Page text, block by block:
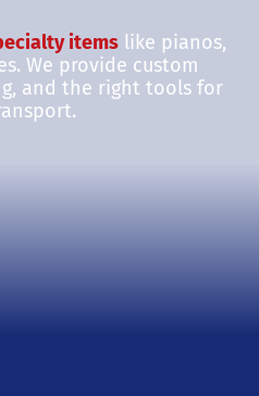
itemslike pianos,
We provide custom
and the right tools for